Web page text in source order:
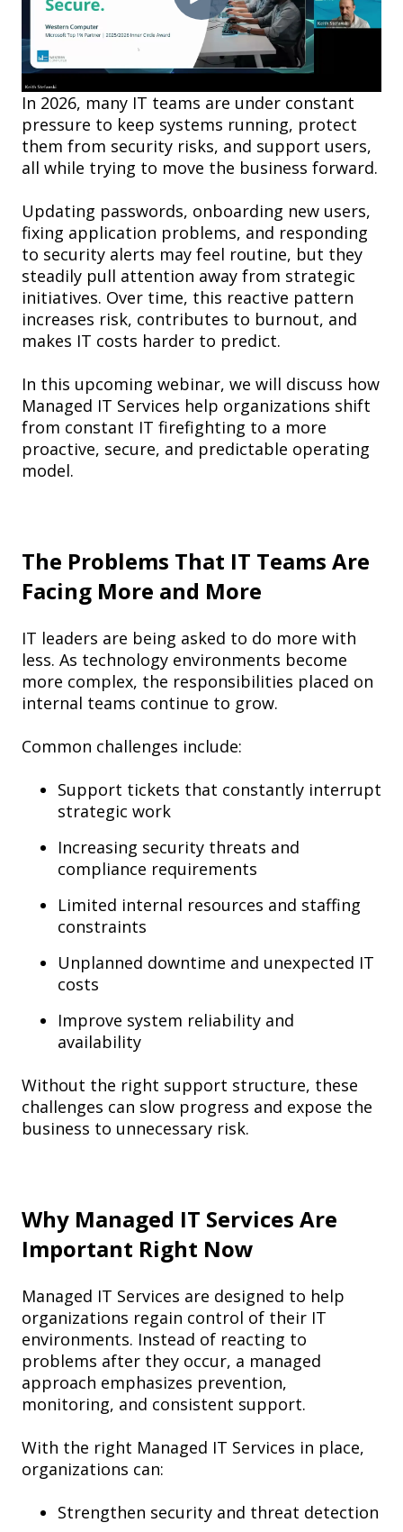
In 2026, many IT teams are under constant
pressure to keep systems running, protect
them from security risks, and support users,
all while trying to move the business forward.
Updating passwords, onboarding new users,
fixing application problems, and responding
to security alerts may feel routine, but they
steadily pull attention away from strategic
initiatives. Over time, this reactive pattern
increases risk, contributes to burnout, and
makes IT costs harder to predict.
In this upcoming webinar, we will discuss how
Managed IT Services help organizations shift
from constant IT firefighting to a more
proactive, secure, and predictable operating
model.
The Problems That IT Teams Are
Facing More and More
IT leaders are being asked to do more with
less. As technology environments become
more complex, the responsibilities placed on
internal teams continue to grow.
Common challenges include:
Support tickets that constantly interrupt
strategic work
Increasing security threats and
compliance requirements
Limited internal resources and staffing
constraints
Unplanned downtime and unexpected IT
costs
Improve system reliability and
availability
Without the right support structure, these
challenges can slow progress and expose the
business to unnecessary risk.
Why Managed IT Services Are
Important Right Now
Managed IT Services are designed to help
organizations regain control of their IT
environments. Instead of reacting to
problems after they occur, a managed
approach emphasizes prevention,
monitoring, and consistent support.
With the right Managed IT Services in place,
organizations can:
Strengthen security and threat detection